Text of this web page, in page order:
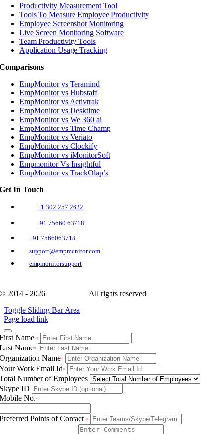
Productivity Measurement Tool
Tools To Measure Employee Productivity
Employee Screenshot Monitoring
Live Screen Monitoring Software
Team Productivity Tools
Application Usage Tracking
Comparisons
EmpMonitor vs Teramind
EmpMonitor vs Hubstaff
EmpMonitor vs Activtrak
EmpMonitor vs Desktime
EmpMonitor vs We 360 ai
EmpMonitor vs Time Champ
EmpMonitor vs Veriato
EmpMonitor vs Clockify
EmpMonitor vs iMonitorSoft
Empmonitor Vs Insightful
EmpMonitor vs TrackOlap’s
Get In Touch
+1 302 257 2622
+91 75660 63718
+91 7566063718
support@empmonitor.com
empmonitorsupport
© 2014 - 2026
All rights reserved.
Toggle Sliding Bar Area
Page load link
First Name*
Last Name*
Organization Name*
Your Work Email Id*
Total Number of Employees
Skype ID
Mobile No.*
Preferred Points of Contact*